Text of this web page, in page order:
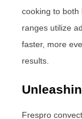
cooking to both
ranges utilize
faster, more
results.
Frespro